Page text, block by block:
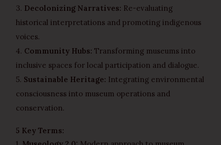
3. Decolonizing Narratives: Re-evaluating
historical interpretations and promoting indigenous
voices.
4. Community Hubs: Transforming museums into
inclusive spaces for local participation and dialogue.
5. Sustainable Heritage: Integrating environmental
consciousness into museum operations and
conservation.
5 Key Terms: